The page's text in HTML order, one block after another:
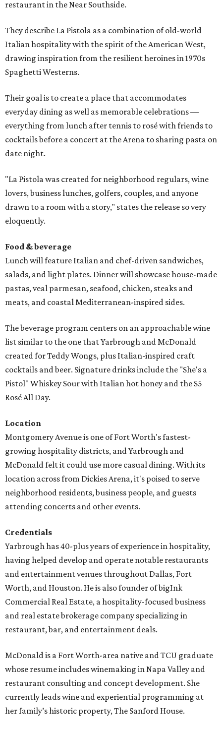
restaurant in the Near Southside.
They describe La Pistola as a combination of old-world
Italian hospitality with the spirit of the American West,
drawing inspiration from the resilient heroines in 1970s
Spaghetti Westerns.
Their goal is to create a place that accommodates
everyday dining as well as memorable celebrations —
everything from lunch after tennis to rosé with friends to
cocktails before a concert at the Arena to sharing pasta on
date night.
"La Pistola was created for neighborhood regulars, wine
lovers, business lunches, golfers, couples, and anyone
drawn to a room with a story," states the release so very
eloquently.
Food & beverage
Lunch will feature Italian and chef-driven sandwiches,
salads, and light plates. Dinner will showcase house-made
pastas, veal parmesan, seafood, chicken, steaks and
meats, and coastal Mediterranean-inspired sides.
The beverage program centers on an approachable wine
list similar to the one that Yarbrough and McDonald
created for Teddy Wongs, plus Italian-inspired craft
cocktails and beer. Signature drinks include the "She's a
Pistol" Whiskey Sour with Italian hot honey and the $5
Rosé All Day.
Location
Montgomery Avenue is one of Fort Worth's fastest-
growing hospitality districts, and Yarbrough and
McDonald felt it could use more casual dining. With its
location across from Dickies Arena, it's poised to serve
neighborhood residents, business people, and guests
attending concerts and other events.
Credentials
Yarbrough has 40-plus years of experience in hospitality,
having helped develop and operate notable restaurants
and entertainment venues throughout Dallas, Fort
Worth, and Houston. He is also founder of bigInk
Commercial Real Estate, a hospitality-focused business
and real estate brokerage company specializing in
restaurant, bar, and entertainment deals.
McDonald is a Fort Worth-area native and TCU graduate
whose resume includes winemaking in Napa Valley and
restaurant consulting and concept development. She
currently leads wine and experiential programming at
her family’s historic property, The Sanford House.